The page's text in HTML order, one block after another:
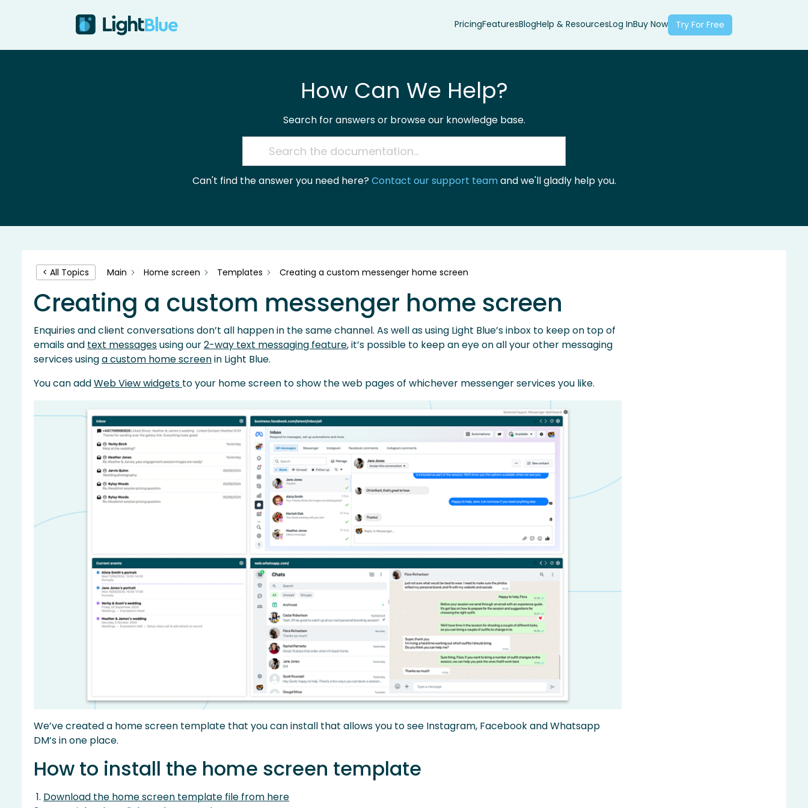
PricingFeaturesBlogHelp & ResourcesLog InBuy Now Try For Free
How Can We Help?
Search for answers or browse our knowledge base.
Can't find the answer you need here?Contact our support teamand we'll gladly help you.
< All Topics Main Home screen Templates Creating a custom messenger home screen
Creating a custom messenger home screen
Enquiries and client conversations don’t all happen in the same channel. As well as using Light Blue’s inbox to keep on top of
emails and text messagesusing our2-way text messaging feature, it’s possible to keep an eye on all your other messaging
services usinga custom home screenin Light Blue.
You can addWeb View widgets to your home screen to show the web pages of whichever messenger services you like.
We’ve created a home screen template that you can install that allows you to see Instagram, Facebook and Whatsapp
DM’s in one place.
How to install the home screen template
Download the home screen template file from here